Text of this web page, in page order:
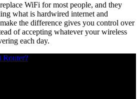
WiFi for most people, and they
what is hardwired internet and
the difference gives you control over
of accepting whatever your wireless
each day.